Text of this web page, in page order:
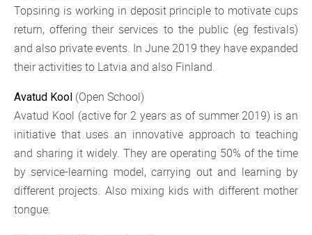
Topsiring is working in deposit principle to motivate cups
return, offering their services to the public (eg festivals)
and also private events. In June 2019 they have expanded
their activities to Latvia and also Finland.
Avatud Kool (Open School)
Avatud Kool (active for 2 years as of summer 2019) is an
initiative that uses an innovative approach to teaching
and sharing it widely. They are operating 50% of the time
by service-learning model, carrying out and learning by
different projects. Also mixing kids with different mother
tongue.